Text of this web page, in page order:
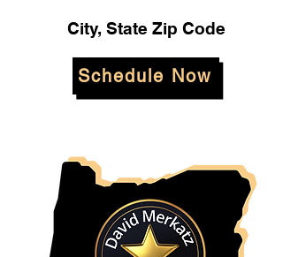
City, State Zip Code
Schedule Now